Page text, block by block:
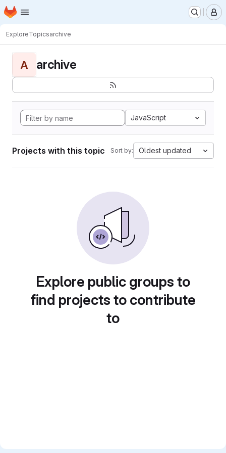
Skip to main content
Homepage
ExploreTopicsarchive
A archive
JavaScript
Projects with this topic Sort by: Oldest updated
Explore public groups to
find projects to contribute
to